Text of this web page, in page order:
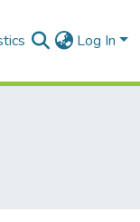
Log In